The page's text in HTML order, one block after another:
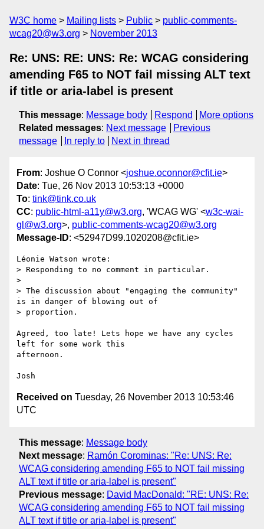
W3C home Mailing lists Public
public-comments-
wcag20@w3.org
November 2013
Re: UNS: RE: UNS: Re: WCAG considering
amending F65 to NOT fail missing ALT text
if title or aria-label is present
This message: Message body Respond
More options
Related messages: Next message
Previous
message
In reply to Next in thread
From: Joshue O Connor <joshue.oconnor@cfit.ie>
Date: Tue, 26 Nov 2013 10:53:13 +0000
To: tink@tink.co.uk
CC: public-html-a11y@w3.org, 'WCAG WG' <w3c-wai-
gl@w3.org>, public-comments-wcag20@w3.org
Message-ID: <52947D99.1020208@cfit.ie>
Léonie Watson wrote:
> Responding to no comment in particular.
>
> The discussion about "engaging the community"
is in danger of blowing out of
> proportion.
Agreed, too late! Lets hope we have any cycles
left for some work this
afternoon.
Received on Tuesday, 26 November 2013 10:53:46
UTC
This message: Message body
Next message: Ramón Corominas: "Re: UNS: Re:
WCAG considering amending F65 to NOT fail missing
ALT text if title or aria-label is present"
Previous message: David MacDonald: "RE: UNS: Re:
WCAG considering amending F65 to NOT fail missing
ALT text if title or aria-label is present"